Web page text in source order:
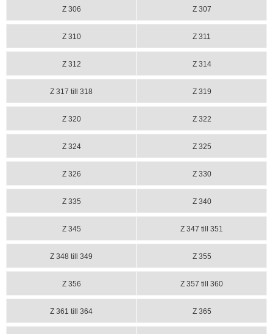
Z 306 Z 307
Z 310 Z 311
Z 312 Z 314
Z 317 till 318 Z 319
Z 320 Z 322
Z 324 Z 325
Z 326 Z 330
Z 335 Z 340
Z 345 Z 347 till 351
Z 348 till 349 Z 355
Z 356 Z 357 till 360
Z 361 till 364 Z 365